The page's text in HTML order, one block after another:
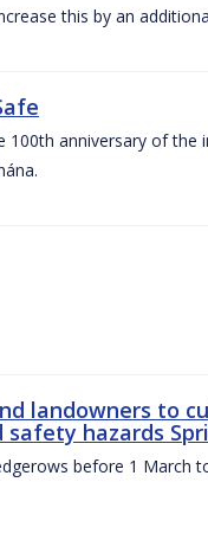
this by an
100th anniversary of
landowners to
hazards
before 1 March